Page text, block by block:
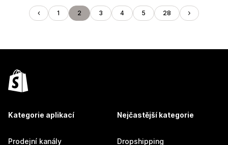
1 2 3 4 5 28
Kategorie aplikací
Prodejní kanály
Nejčastější kategorie
Dropshipping